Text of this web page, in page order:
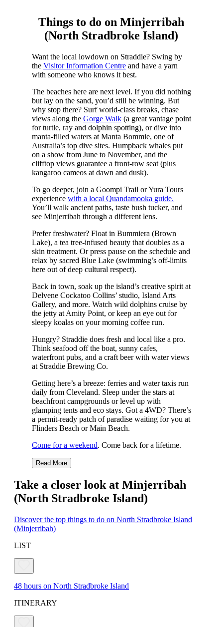
Things to do on Minjerribah
(North Stradbroke Island)
Want the local lowdown on Straddie? Swing by
the Visitor Information Centreand have a yarn
with someone who knows it best.
The beaches here are next level. If you did nothing
but lay on the sand, you’d still be winning. But
why stop there? Surf world-class breaks, chase
views along the Gorge Walk(a great vantage point
for turtle, ray and dolphin spotting), or dive into
manta-filled waters at Manta Bommie, one of
Australia’s top dive sites. Humpback whales put
on a show from June to November, and the
clifftop views guarantee a front-row seat (plus
kangaroo cameos at dawn and dusk).
To go deeper, join a Goompi Trail or Yura Tours
experience with a local Quandamooka guide.
You’ll walk ancient paths, taste bush tucker, and
see Minjerribah through a different lens.
Prefer freshwater? Float in Bummiera (Brown
Lake), a tea tree-infused beauty that doubles as a
skin treatment. Or press pause on the schedule and
relax by sacred Blue Lake (swimming’s off-limits
here out of deep cultural respect).
Back in town, soak up the island’s creative spirit at
Delvene Cockatoo Collins’ studio, Island Arts
Gallery, and more. Watch wild dolphins cruise by
the jetty at Amity Point, or keep an eye out for
sleepy koalas on your morning coffee run.
Hungry? Straddie does fresh and local like a pro.
Think seafood off the boat, sunny cafes,
waterfront pubs, and a craft beer with water views
at Straddie Brewing Co.
Getting here’s a breeze: ferries and water taxis run
daily from Cleveland. Sleep under the stars at
beachfront campgrounds or level up with
glamping tents and eco stays. Got a 4WD? There’s
a permit-ready patch of paradise waiting for you at
Flinders Beach or Main Beach.
Come for a weekend. Come back for a lifetime.
Read More
Take a closer look at Minjerribah
(North Stradbroke Island)
Discover the top things to do on North Stradbroke Island
(Minjerribah)
LIST
48 hours on North Stradbroke Island
ITINERARY